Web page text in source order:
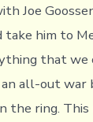
Joe
him to
that we
all-out war
the ring.